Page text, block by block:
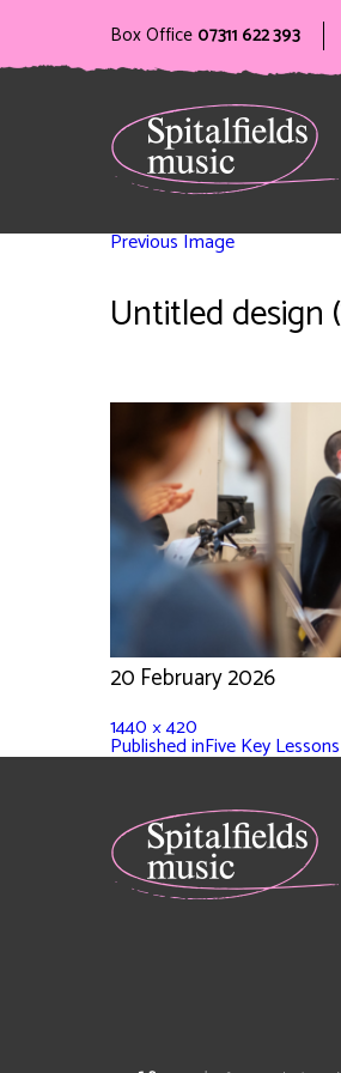
Box Office 07311 622 393
Previous Image
Untitled design
20 February 2026
1440 × 420
Published inFive Key